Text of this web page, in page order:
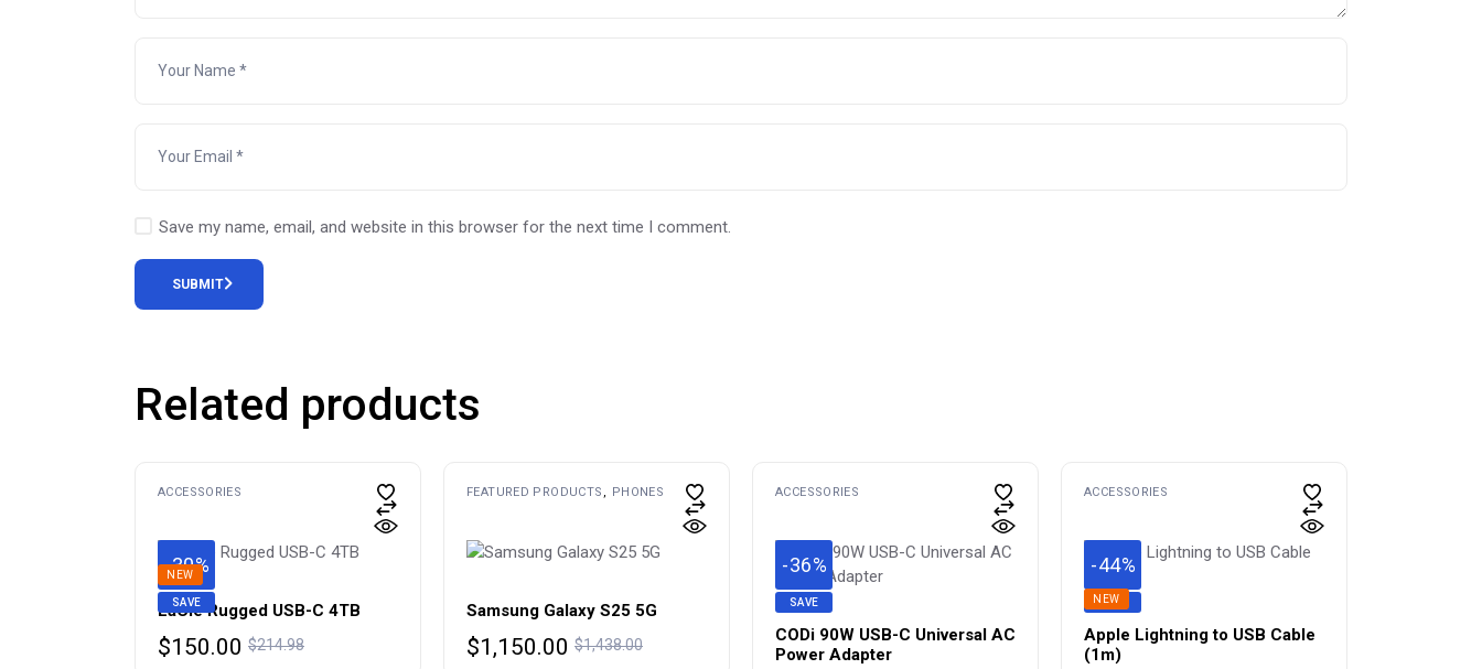
Save my name, email, and website in this browser for the next time I comment.
SUBMIT
Related products
ACCESSORIES
-30%
SAVE
NEW
LaCie Rugged USB-C 4TB
$214.98
Original
$150.00
Current
FEATURED PRODUCTS PHONES
Samsung Galaxy S25 5G
$1,438.00
Original
$1,150.00
Current
ACCESSORIES
-36%
SAVE
CODi 90W USB-C Universal AC
Power Adapter
ACCESSORIES
-44%
SAVE
NEW
Apple Lightning to USB Cable
(1m) ​​​​​​​